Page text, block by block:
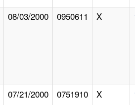
08/03/2000 0950611 X
07/21/2000 0751910 X